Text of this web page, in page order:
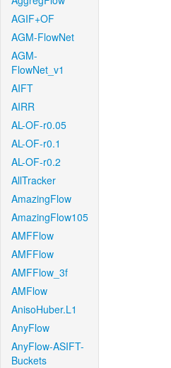
AGIF+OF
AGM-FlowNet
AGM-
FlowNet_v1
AIFT
AIRR
AL-OF-r0.05
AL-OF-r0.1
AL-OF-r0.2
AllTracker
AmazingFlow
AmazingFlow105
AMFFlow
AMFFlow
AMFFlow_3f
AMFlow
AnisoHuber.L1
AnyFlow
AnyFlow-ASIFT-
Buckets